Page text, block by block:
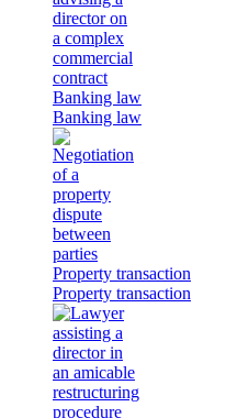
Banking law
Banking law
Property transaction
Property transaction